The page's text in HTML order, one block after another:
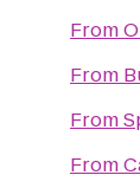
From
From
From
From